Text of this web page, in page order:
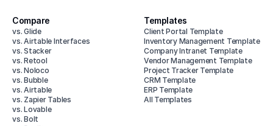
Compare
vs. Glide
vs. Airtable Interfaces
vs. Stacker
vs. Retool
vs. Noloco
vs. Bubble
vs. Airtable
vs. Zapier Tables
vs. Lovable
vs. Bolt
Templates
Client Portal Template
Inventory Management Template
Company Intranet Template
Vendor Management Template
Project Tracker Template
CRM Template
ERP Template
All Templates